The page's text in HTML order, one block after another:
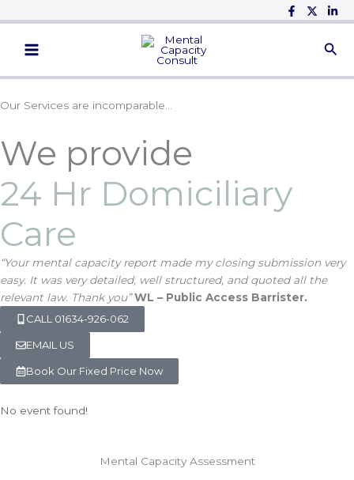
to
content
Our Services are incomparable…
We provide
24 Hr Domiciliary
Care
“Your mental capacity report made my closing submission very
easy. It was very detailed, well structured, and quoted all the
relevant law. Thank you” WL – Public Access Barrister.
CALL 01634-926-062
EMAIL US
Book Our Fixed Price Now
No event found!
Mental Capacity Assessment